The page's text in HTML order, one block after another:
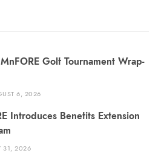
Golf Tournament Wrap-
6, 2026
Introduces Benefits Extension
31, 2026